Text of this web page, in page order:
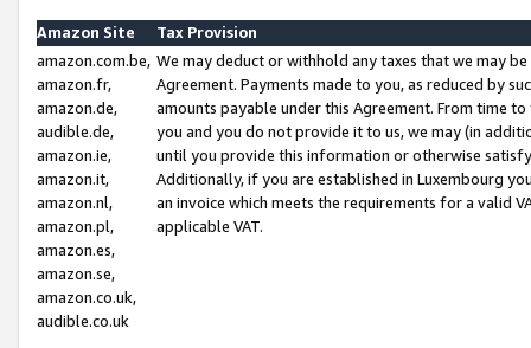
Amazon Site
Tax Provision
amazon.com.be,
amazon.fr,
amazon.de,
audible.de,
amazon.ie,
amazon.it,
amazon.nl,
amazon.pl,
amazon.es,
amazon.se,
amazon.co.uk,
audible.co.uk
We may deduct or withhold any taxes that we may
Agreement. Payments made to you, as reduced by
amounts payable under this Agreement. From time
you and you do not provide it to us, we may (in
until you provide this information or otherwise
Additionally, if you are established in Luxembourg
an invoice which meets the requirements for a valid
applicable VAT.